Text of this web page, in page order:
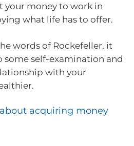
money to work in
what life has to offer.
words of Rockefeller, it
self-examination and
with your
acquiring money